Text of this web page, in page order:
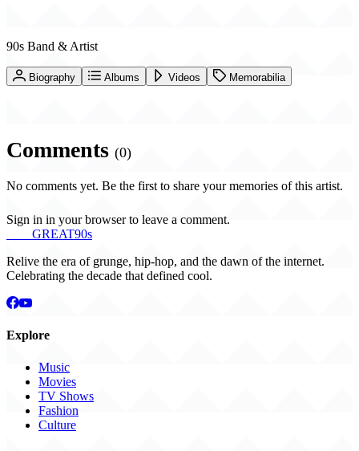
90s Band & Artist
Biography Albums Videos Memorabilia
Comments (0)
No comments yet. Be the first to share your memories of this artist.
Sign in in your browser to leave a comment.
GREAT90s
Relive the era of grunge, hip-hop, and the dawn of the internet.
Celebrating the decade that defined cool.
Explore
Music
Movies
TV Shows
Fashion
Culture